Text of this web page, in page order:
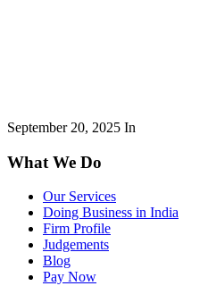
September 20, 2025 In
What We Do
Our Services
Doing Business in India
Firm Profile
Judgements
Blog
Pay Now